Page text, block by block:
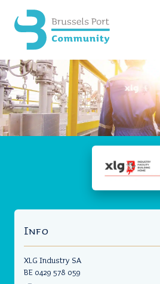
content
Info
XLG Industry SA
BE 0429 578 059